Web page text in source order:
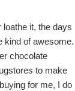
loathe it, the days
kind of awesome.
chocolate
to make
for me, I do